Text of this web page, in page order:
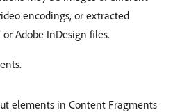
encodings, or extracted
or Adobe InDesign files.
elements in Content Fragments